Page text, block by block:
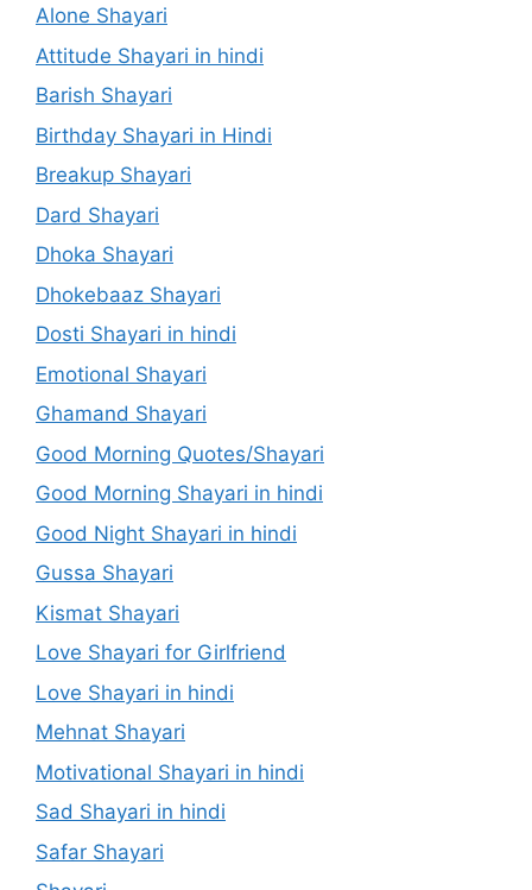
Alone Shayari
Attitude Shayari in hindi
Barish Shayari
Birthday Shayari in Hindi
Breakup Shayari
Dard Shayari
Dhoka Shayari
Dhokebaaz Shayari
Dosti Shayari in hindi
Emotional Shayari
Ghamand Shayari
Good Morning Quotes/Shayari
Good Morning Shayari in hindi
Good Night Shayari in hindi
Gussa Shayari
Kismat Shayari
Love Shayari for Girlfriend
Love Shayari in hindi
Mehnat Shayari
Motivational Shayari in hindi
Sad Shayari in hindi
Safar Shayari